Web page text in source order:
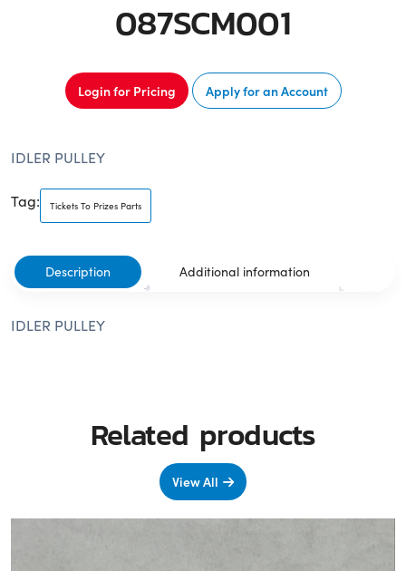
087SCM001
Login for Pricing Apply for an Account
IDLER PULLEY
Tag: Tickets To Prizes Parts
Description Additional information
IDLER PULLEY
Related products
View All